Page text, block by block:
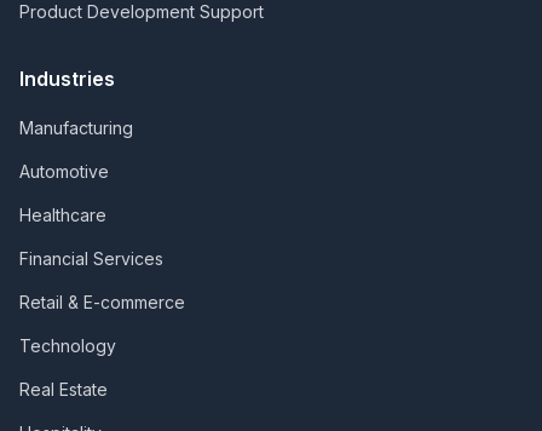
Product Development Support
Industries
Manufacturing
Automotive
Healthcare
Financial Services
Retail & E-commerce
Technology
Real Estate